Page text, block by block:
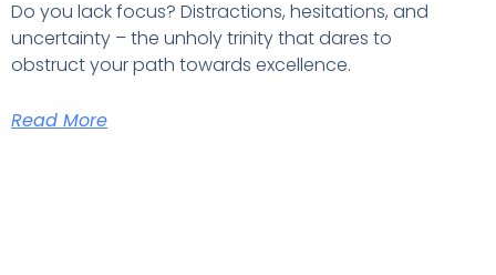
Do you lack focus? Distractions, hesitations, and
uncertainty – the unholy trinity that dares to
obstruct your path towards excellence.
Read More